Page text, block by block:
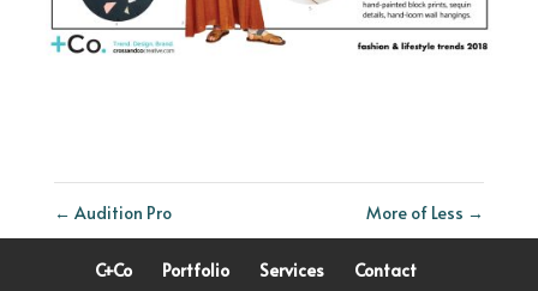
← Audition Pro More of Less →
C+Co Portfolio Services Contact